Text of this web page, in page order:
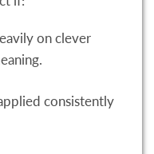
on clever
consistently